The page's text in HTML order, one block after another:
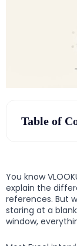
Table of
You know
explain the
references. But
staring at a
window,